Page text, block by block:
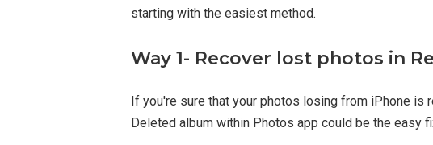
starting with the easiest method.
Way 1- Recover lost photos in
If you're sure that your photos losing from iPhone is
Deleted album within Photos app could be the easy